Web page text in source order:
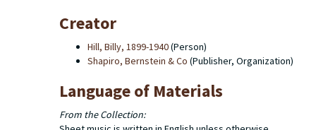
Creator
Hill, Billy, 1899-1940(Person)
Shapiro, Bernstein & Co (Publisher, Organization)
Language of Materials
From the Collection: